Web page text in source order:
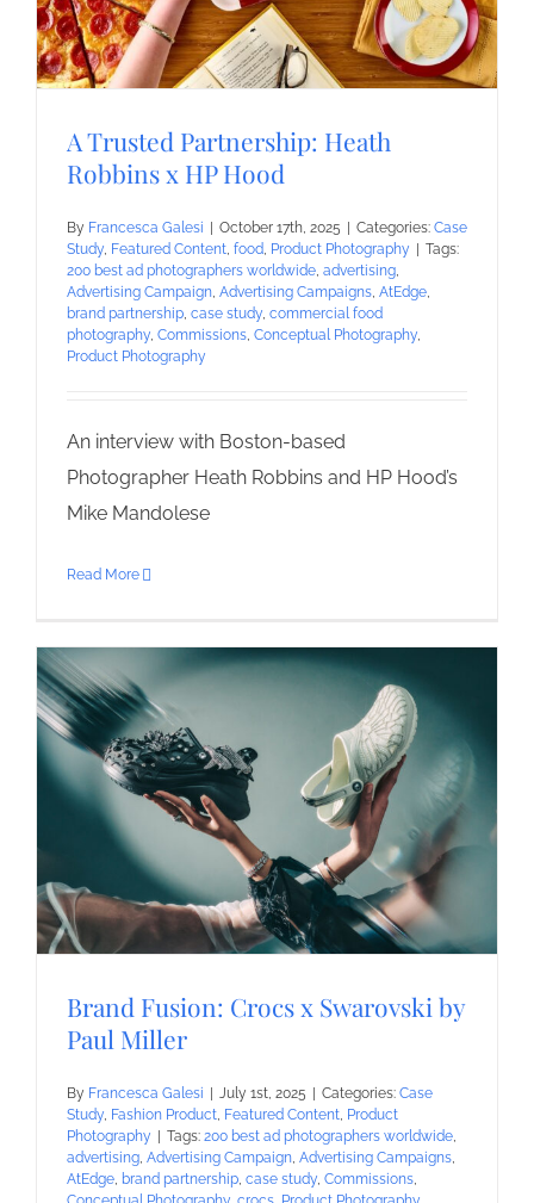
A Trusted Partnership: Heath
Robbins x HP Hood
By Francesca Galesi | October 17th, 2025 | Categories: Case
Study Featured Content food Product Photography | Tags:
200 best ad photographers worldwide advertising
Advertising Campaign Advertising Campaigns AtEdge
brand partnership case study commercial food
photography Commissions Conceptual Photography
Product Photography
An interview with Boston-based
Photographer Heath Robbins and HP Hood’s
Mike Mandolese
Read More
Brand Fusion: Crocs x Swarovski by
Paul Miller
By Francesca Galesi July 1st, 2025 Categories: Case
Study, Fashion Product, Featured Content, Product
Photography
Tags: 200 best ad photographers worldwide,
advertising, Advertising Campaign, Advertising Campaigns,
AtEdge, brand partnership, case study, Commissions,